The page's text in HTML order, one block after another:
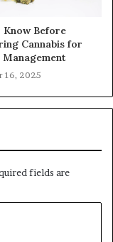
Know Before
Cannabis for
Management
16, 2025
fields are